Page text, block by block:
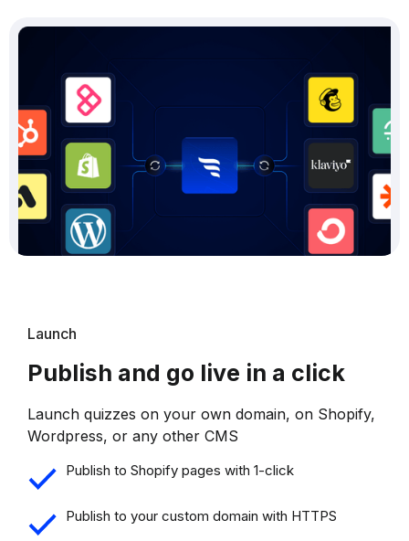
Launch
Publish and go live in a click
Launch quizzes on your own domain, on Shopify,
Wordpress, or any other CMS
Publish to Shopify pages with 1-click
Publish to your custom domain with HTTPS